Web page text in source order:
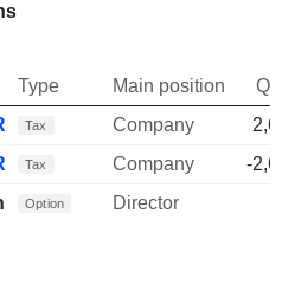
Type Main position
INC.
Tax Company
INC.
Tax Company
-
Option Director